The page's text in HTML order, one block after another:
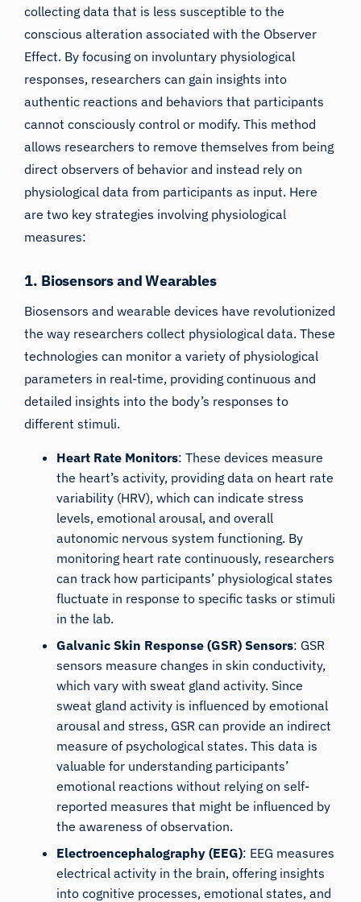
collecting data that is less susceptible to the
conscious alteration associated with the Observer
Effect. By focusing on involuntary physiological
responses, researchers can gain insights into
authentic reactions and behaviors that participants
cannot consciously control or modify. This method
allows researchers to remove themselves from being
direct observers of behavior and instead rely on
physiological data from participants as input. Here
are two key strategies involving physiological
measures:
1. Biosensors and Wearables
Biosensors and wearable devices have revolutionized
the way researchers collect physiological data. These
technologies can monitor a variety of physiological
parameters in real-time, providing continuous and
detailed insights into the body’s responses to
different stimuli.
Heart Rate Monitors: These devices measure
the heart’s activity, providing data on heart rate
variability (HRV), which can indicate stress
levels, emotional arousal, and overall
autonomic nervous system functioning. By
monitoring heart rate continuously, researchers
can track how participants’ physiological states
fluctuate in response to specific tasks or stimuli
in the lab.
Galvanic Skin Response (GSR) Sensors: GSR
sensors measure changes in skin conductivity,
which vary with sweat gland activity. Since
sweat gland activity is influenced by emotional
arousal and stress, GSR can provide an indirect
measure of psychological states. This data is
valuable for understanding participants’
emotional reactions without relying on self-
reported measures that might be influenced by
the awareness of observation.
Electroencephalography (EEG): EEG measures
electrical activity in the brain, offering insights
into cognitive processes, emotional states, and